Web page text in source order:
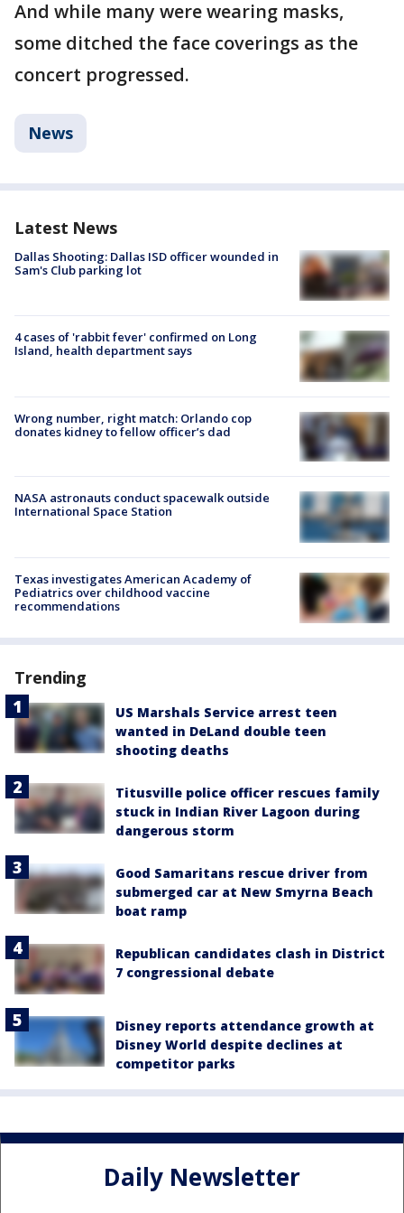
And while many were wearing masks,
some ditched the face coverings as the
concert progressed.
News
Latest News
Dallas Shooting: Dallas ISD officer wounded in
Sam's Club parking lot
4 cases of 'rabbit fever' confirmed on Long
Island, health department says
Wrong number, right match: Orlando cop
donates kidney to fellow officer’s dad
NASA astronauts conduct spacewalk outside
International Space Station
Texas investigates American Academy of
Pediatrics over childhood vaccine
recommendations
Trending
US Marshals Service arrest teen
wanted in DeLand double teen
shooting deaths
Titusville police officer rescues family
stuck in Indian River Lagoon during
dangerous storm
Good Samaritans rescue driver from
submerged car at New Smyrna Beach
boat ramp
Republican candidates clash in District
7 congressional debate
Disney reports attendance growth at
Disney World despite declines at
competitor parks
Daily Newsletter